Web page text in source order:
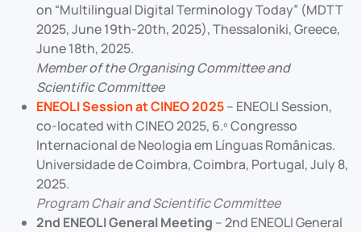
on “Multilingual Digital Terminology Today” (MDTT
2025, June 19th-20th, 2025), Thessaloniki, Greece,
June 18th, 2025.
Member of the Organising Committee and
Scientific Committee
ENEOLI Session at CINEO 2025– ENEOLI Session,
co-located with CINEO 2025, 6.º Congresso
Internacional de Neologia em Línguas Românicas.
Universidade de Coimbra, Coimbra, Portugal, July 8,
2025.
Program Chair and Scientific Committee
2nd ENEOLI General Meeting – 2nd ENEOLI General